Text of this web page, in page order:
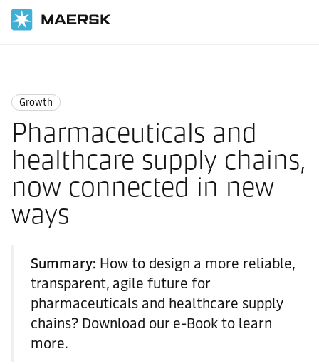
Growth
Pharmaceuticals and
healthcare supply chains,
now connected in new
ways
Summary: How to design a more reliable,
transparent, agile future for
pharmaceuticals and healthcare supply
chains? Download our e-Book to learn
more.